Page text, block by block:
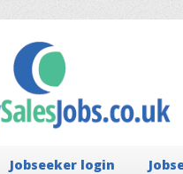
Jobseeker login